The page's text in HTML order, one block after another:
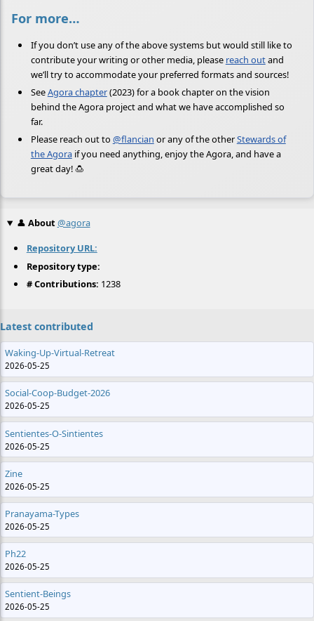
For more…
If you don’t use any of the above systems but would still like to
contribute your writing or other media, please reach outand
we’ll try to accommodate your preferred formats and sources!
SeeAgora chapter(2023) for a book chapter on the vision
behind the Agora project and what we have accomplished so
far.
Please reach out to @flancian or any of the otherStewards of
the Agoraif you need anything, enjoy the Agora, and have a
great day! 🍮
👤 About@agora
Repository URL:
Repository type:
# Contributions: 1238
Latest contributed
Waking-Up-Virtual-Retreat
2026-05-25
Social-Coop-Budget-2026
2026-05-25
Sentientes-O-Sintientes
2026-05-25
Zine
2026-05-25
Pranayama-Types
2026-05-25
Ph22
2026-05-25
Sentient-Beings
2026-05-25